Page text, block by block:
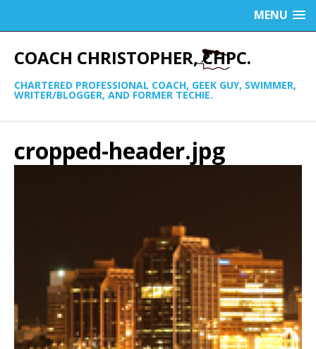
MENU
COACH CHRISTOPHER, CHPC.
CHARTERED PROFESSIONAL COACH, GEEK GUY, SWIMMER,
WRITER/BLOGGER, AND FORMER TECHIE.
cropped-header.jpg